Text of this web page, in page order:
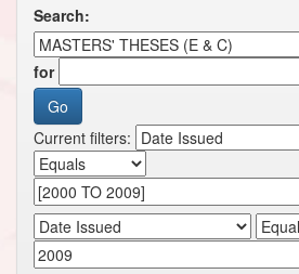
Search:
for
Current filters: